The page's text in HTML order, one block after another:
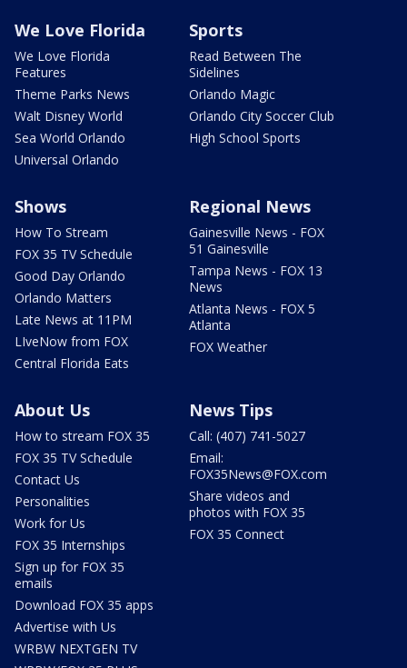
We Love Florida
We Love Florida
Features
Theme Parks News
Walt Disney World
Sea World Orlando
Universal Orlando
Sports
Read Between The
Sidelines
Orlando Magic
Orlando City Soccer Club
High School Sports
Shows
How To Stream
FOX 35 TV Schedule
Good Day Orlando
Orlando Matters
Late News at 11PM
LIveNow from FOX
Central Florida Eats
Regional News
Gainesville News - FOX
51 Gainesville
Tampa News - FOX 13
News
Atlanta News - FOX 5
Atlanta
FOX Weather
About Us
How to stream FOX 35
FOX 35 TV Schedule
Contact Us
Personalities
Work for Us
FOX 35 Internships
Sign up for FOX 35
emails
Download FOX 35 apps
Advertise with Us
WRBW NEXTGEN TV
News Tips
Call: (407) 741-5027
Email:
FOX35News@FOX.com
Share videos and
photos with FOX 35
FOX 35 Connect